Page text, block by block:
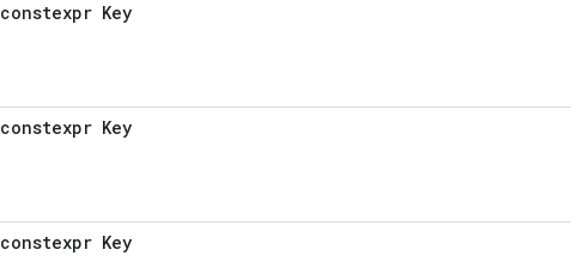
constexpr Key
constexpr Key
constexpr Key